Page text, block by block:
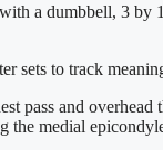
a dumbbell, 3 by
sets to track
pass and overhead
the medial